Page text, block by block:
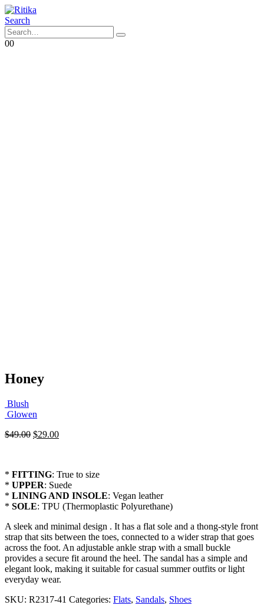
Search
00
Honey
Blush
Glowen
$49.00 Original
$29.00Current
* FITTING: True to size
* UPPER: Suede
* LINING AND INSOLE: Vegan leather
* SOLE: TPU (Thermoplastic Polyurethane)
A sleek and minimal design . It has a flat sole and a thong-style front
strap that sits between the toes, connected to a wider strap that goes
across the foot. An adjustable ankle strap with a small buckle
provides a secure fit around the heel. The sandal has a simple and
elegant look, making it suitable for casual summer outfits or light
everyday wear.
SKU: R2317-41 Categories: Flats, Sandals, Shoes